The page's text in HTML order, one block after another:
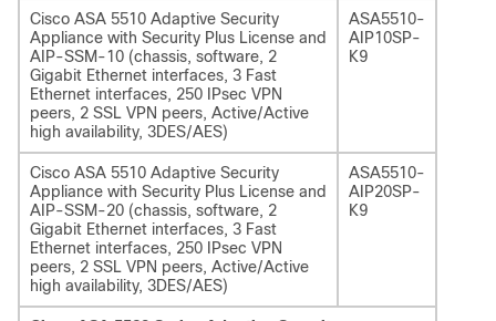
Cisco ASA 5510 Adaptive Security
Appliance with Security Plus License and
AIP-SSM-10 (chassis, software, 2
Gigabit Ethernet interfaces, 3 Fast
Ethernet interfaces, 250 IPsec VPN
peers, 2 SSL VPN peers, Active/Active
high availability, 3DES/AES)
ASA5510-
AIP10SP-
K9
Cisco ASA 5510 Adaptive Security
Appliance with Security Plus License and
AIP-SSM-20 (chassis, software, 2
Gigabit Ethernet interfaces, 3 Fast
Ethernet interfaces, 250 IPsec VPN
peers, 2 SSL VPN peers, Active/Active
high availability, 3DES/AES)
ASA5510-
AIP20SP-
K9